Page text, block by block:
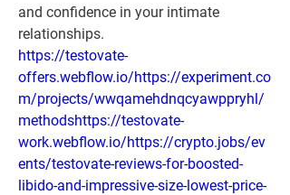
and confidence in your intimate
relationships.
https://testovate-
offers.webflow.io/https://experiment.co
m/projects/wwqamehdnqcyawppryhl/
methodshttps://testovate-
work.webflow.io/https://crypto.jobs/ev
ents/testovate-reviews-for-boosted-
libido-and-impressive-size-lowest-price-